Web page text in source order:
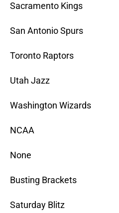
Sacramento Kings
San Antonio Spurs
Toronto Raptors
Utah Jazz
Washington Wizards
NCAA
None
Busting Brackets
Saturday Blitz